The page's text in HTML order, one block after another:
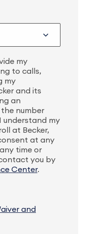
my
to calls,
my
and its
an
number
understand my
at Becker,
at any
time or
you by
Center.
and